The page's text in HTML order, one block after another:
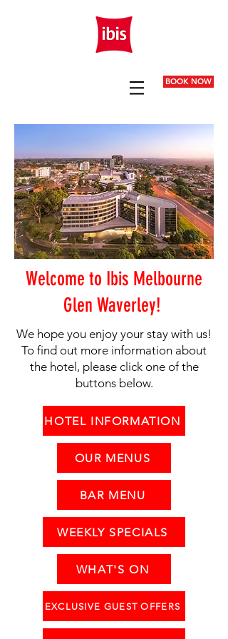
BOOK NOW
Welcome to Ibis Melbourne
Glen Waverley!
We hope you enjoy your stay with us!
To find out more information about
the hotel, please click one of the
buttons below.
HOTEL INFORMATION
OUR MENUS
BAR MENU
WEEKLY SPECIALS
WHAT'S ON
EXCLUSIVE GUEST OFFERS